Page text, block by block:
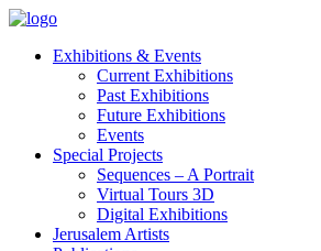
Exhibitions & Events
Current Exhibitions
Past Exhibitions
Future Exhibitions
Events
Special Projects
Sequences – A Portrait
Virtual Tours 3D
Digital Exhibitions
Jerusalem Artists